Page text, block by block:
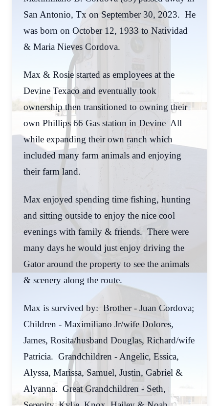
San Antonio, Tx on September 30, 2023. He
was born on October 12, 1933 to Natividad
& Maria Nieves Cordova.
Max & Rosie started as employees at the
Devine Texaco and eventually took
ownership then transitioned to owning their
own Phillips 66 Gas station in Devine All
while expanding their own ranch which
included many farm animals and enjoying
their farm land.
Max enjoyed spending time fishing, hunting
and sitting outside to enjoy the nice cool
evenings with family & friends. There were
many days he would just enjoy driving the
Gator around the property to see the animals
& scenery along the route.
Max is survived by: Brother - Juan Cordova;
Children - Maximiliano Jr/wife Dolores,
James, Rosita/husband Douglas, Richard/wife
Patricia. Grandchildren - Angelic, Essica,
Alyssa, Marissa, Samuel, Justin, Gabriel &
Alyanna. Great Grandchildren - Seth,